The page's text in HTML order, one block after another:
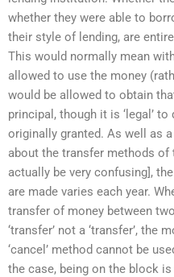
whether they were able to
their style of lending, are
This would normally mean
allowed to use the money
would be allowed to obtain
principal, though it is ‘legal’
originally granted. As well as
about the transfer methods of
actually be very confusing],
are made varies each year.
transfer of money between
‘transfer’ not a ‘transfer’,
‘cancel’ method cannot be
the case, being on the block is